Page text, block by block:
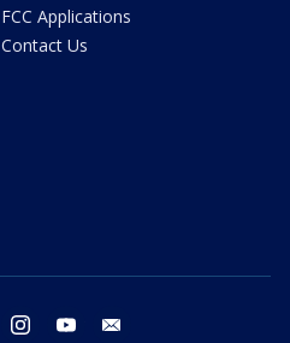
FCC Applications
Contact Us
twitter instagram youtube